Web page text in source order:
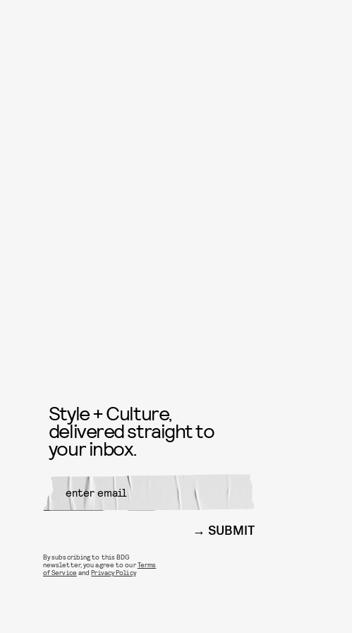
Style + Culture,
delivered straight to
your inbox.
SUBMIT
By subscribing to this BDG
newsletter, you agree to ourTerms
of Service andPrivacy Policy